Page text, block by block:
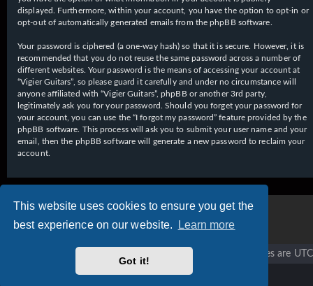
This website uses cookies to ensure you get the
best experience on our website.
Learn more
Got it!
displayed. Furthermore, within your account, you have the option to opt-in or
opt-out of automatically generated emails from the phpBB software.
Your password is ciphered (a one-way hash) so that it is secure. However, it is
recommended that you do not reuse the same password across a number of
different websites. Your password is the means of accessing your account at
“Vigier Guitars”, so please guard it carefully and under no circumstance will
anyone affiliated with “Vigier Guitars”, phpBB or another 3rd party,
legitimately ask you for your password. Should you forget your password for
your account, you can use the “I forgot my password” feature provided by the
phpBB software. This process will ask you to submit your user name and your
email, then the phpBB software will generate a new password to reclaim your
account.
All times are UTC